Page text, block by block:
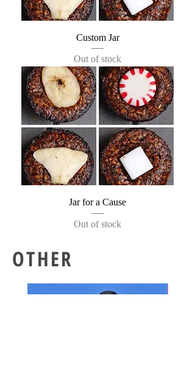
Custom Jar
Out of stock
Jar for a Cause
Out of stock
OTHER